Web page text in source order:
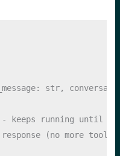
str,
keeps running until
(no more tool